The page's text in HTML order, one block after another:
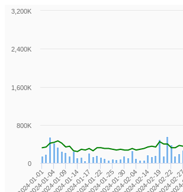
2024-01-01
2024-01-04
2024-01-09
2024-01-14
2024-01-17
2024-01-22
2024-01-25
2024-01-30
2024-02-04
2024-02-14
2024-02-19
2024-02-22
2024-
0
2,400K
800K
1,600K
3,200K